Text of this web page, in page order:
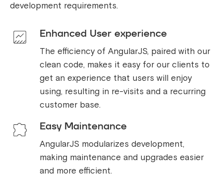
development requirements.
Enhanced User experience
The efficiency of AngularJS, paired with our
clean code, makes it easy for our clients to
get an experience that users will enjoy
using, resulting in re-visits and a recurring
customer base.
Easy Maintenance
AngularJS modularizes development,
making maintenance and upgrades easier
and more efficient.